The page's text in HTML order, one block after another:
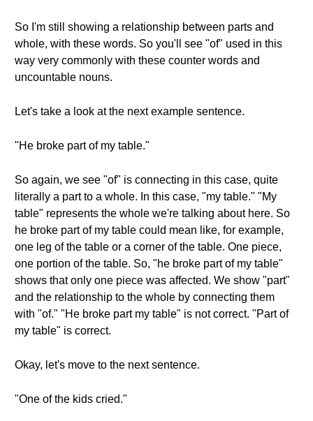
So I'm still showing a relationship between parts and
whole, with these words. So you'll see "of" used in this
way very commonly with these counter words and
uncountable nouns.
Let's take a look at the next example sentence.
"He broke part of my table."
So again, we see "of" is connecting in this case, quite
literally a part to a whole. In this case, "my table." "My
table" represents the whole we're talking about here. So
he broke part of my table could mean like, for example,
one leg of the table or a corner of the table. One piece,
one portion of the table. So, "he broke part of my table"
shows that only one piece was affected. We show "part"
and the relationship to the whole by connecting them
with "of." "He broke part my table" is not correct. "Part of
my table" is correct.
Okay, let's move to the next sentence.
"One of the kids cried."